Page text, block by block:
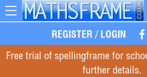
REGISTER / LOGIN
Toggle
Free trial of spellingframe for
further details.